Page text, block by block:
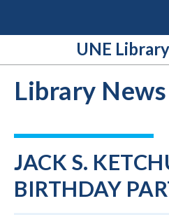
UNE
Library
JACK S.
BIRTHDAY